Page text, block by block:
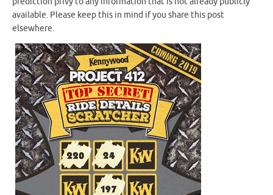
available. Please keep this in mind if you share this post
elsewhere.